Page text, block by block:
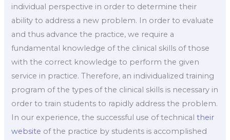
individual perspective in order to determine their
ability to address a new problem. In order to evaluate
and thus advance the practice, we require a
fundamental knowledge of the clinical skills of those
with the correct knowledge to perform the given
service in practice. Therefore, an individualized training
program of the types of the clinical skills is necessary in
order to train students to rapidly address the problem.
In our experience, the successful use of technicaltheir
website of the practice by students is accomplished